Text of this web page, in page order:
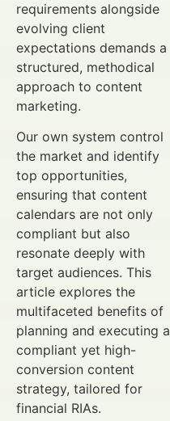
requirements alongside
evolving client
expectations demands a
structured, methodical
approach to content
marketing.
Our own system control
the market and identify
top opportunities,
ensuring that content
calendars are not only
compliant but also
resonate deeply with
target audiences. This
article explores the
multifaceted benefits of
planning and executing a
compliant yet high-
conversion content
strategy, tailored for
financial RIAs.